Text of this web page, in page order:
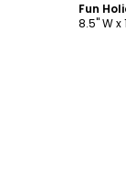
Fun
8.5" W x